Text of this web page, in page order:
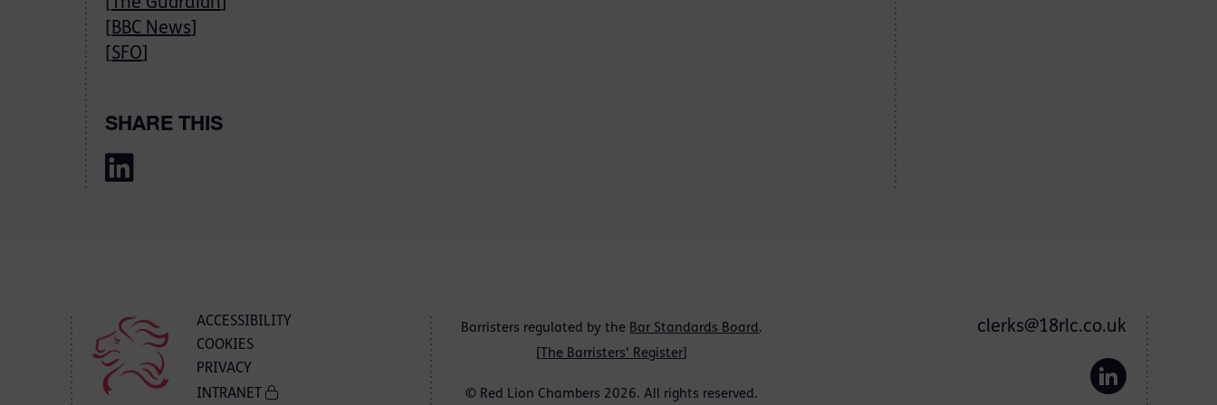
The Guardian
BBC News
SFO
SHARE THIS
ACCESSIBILITY
COOKIES
PRIVACY
INTRANET
Barristers regulated by the Bar Standards Board.
The Barristers' Register
© Red Lion Chambers 2026. All rights reserved.
clerks@18rlc.co.uk